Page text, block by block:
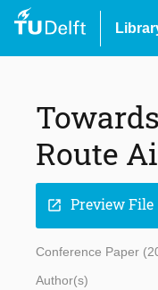
Route
open_in_new Preview File
Conference Paper
Author(s)